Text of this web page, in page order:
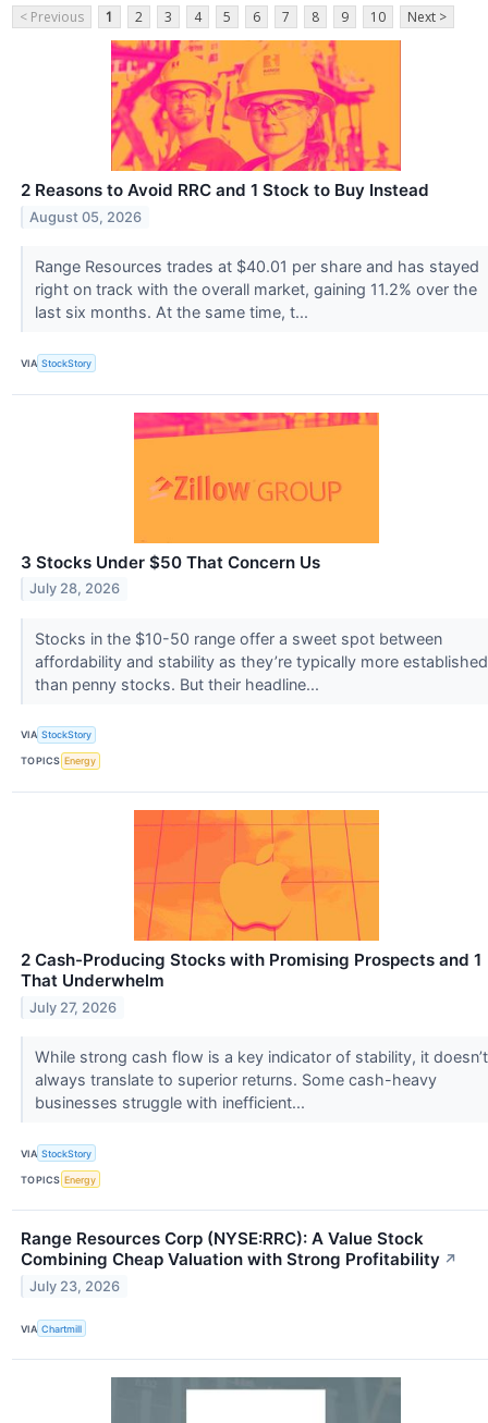
< Previous 1 2 3 4 5 6 7 8 9 10 Next >
2 Reasons to Avoid RRC and 1 Stock to Buy Instead
August 05, 2026
Range Resources trades at $40.01 per share and has stayed
right on track with the overall market, gaining 11.2% over the
last six months. At the same time, t...
VIA StockStory
3 Stocks Under $50 That Concern Us
July 28, 2026
Stocks in the $10-50 range offer a sweet spot between
affordability and stability as they’re typically more established
than penny stocks. But their headline...
VIA StockStory
TOPICS Energy
2 Cash-Producing Stocks with Promising Prospects and 1
That Underwhelm
July 27, 2026
While strong cash flow is a key indicator of stability, it doesn’t
always translate to superior returns. Some cash-heavy
businesses struggle with inefficient...
VIA StockStory
TOPICS Energy
Range Resources Corp (NYSE:RRC): A Value Stock
Combining Cheap Valuation with Strong Profitability ↗
July 23, 2026
VIA Chartmill